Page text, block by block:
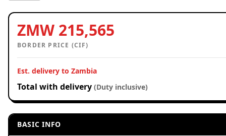
ZMW 215,565
BORDER PRICE (CIF)
Est. delivery to Zambia
Total with delivery (Duty inclusive)
BASIC INFO